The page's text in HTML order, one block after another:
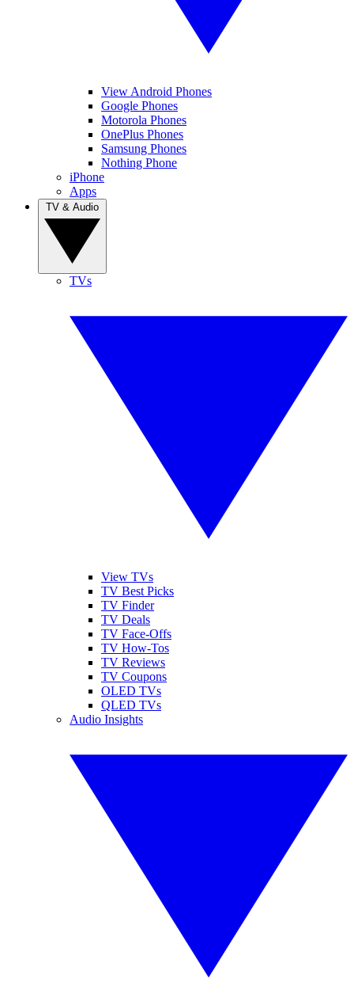
View Android Phones
Google Phones
Motorola Phones
OnePlus Phones
Samsung Phones
Nothing Phone
iPhone
Apps
TVs
View TVs
TV Best Picks
TV Finder
TV Deals
TV Face-Offs
TV How-Tos
TV Reviews
TV Coupons
OLED TVs
QLED TVs
Audio Insights